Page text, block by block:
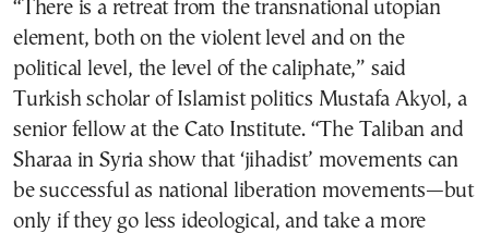
“There is a retreat from the transnational utopian
element, both on the violent level and on the
political level, the level of the caliphate,” said
Turkish scholar of Islamist politics Mustafa Akyol, a
senior fellow at the Cato Institute. “The Taliban and
Sharaa in Syria show that ‘jihadist’ movements can
be successful as national liberation movements—but
only if they go less ideological, and take a more